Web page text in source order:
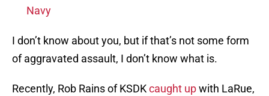
Navy
I don’t know about you, but if that’s not some form
of aggravated assault, I don’t know what is.
Recently, Rob Rains of KSDKcaught upwith LaRue,